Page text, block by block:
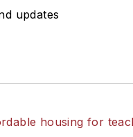
updates